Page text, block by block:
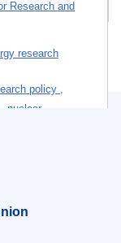
Research and
research
policy ,
nuclear
Union.